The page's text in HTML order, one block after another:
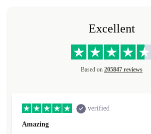
Excellent
Based on 205847 reviews
verified
Amazing